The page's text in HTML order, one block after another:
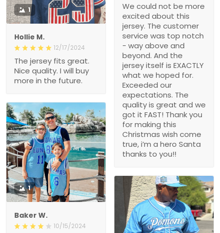
We could not be more
excited about this
jersey. The customer
service was top notch
- way above and
beyond. And the
jersey itself is EXACTLY
what we hoped for.
Exceeded our
expectations. The
quality is great and we
got it FAST! Thank you
for making this
Christmas wish come
true, i’m a hero Santa
thanks to you!!
1
Hollie M.
12/17/2024
The jersey fits great.
Nice quality. I will buy
more in the future.
1
Baker W.
10/15/2024